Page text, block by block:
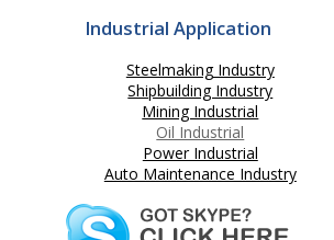
Industrial Application
Steelmaking Industry
Shipbuilding Industry
Mining Industrial
Oil Industrial
Power Industrial
Auto Maintenance Industry